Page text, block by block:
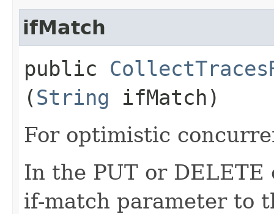
ifMatch
public
(String ifMatch)
For optimistic
In the PUT or
if-match parameter to